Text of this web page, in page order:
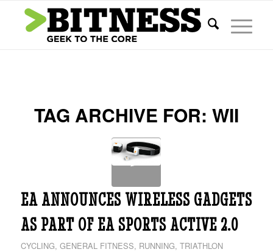
TAG ARCHIVE FOR: WII
EA ANNOUNCES WIRELESS GADGETS
AS PART OF EA SPORTS ACTIVE 2.0
CYCLING, GENERAL FITNESS, RUNNING, TRIATHLON